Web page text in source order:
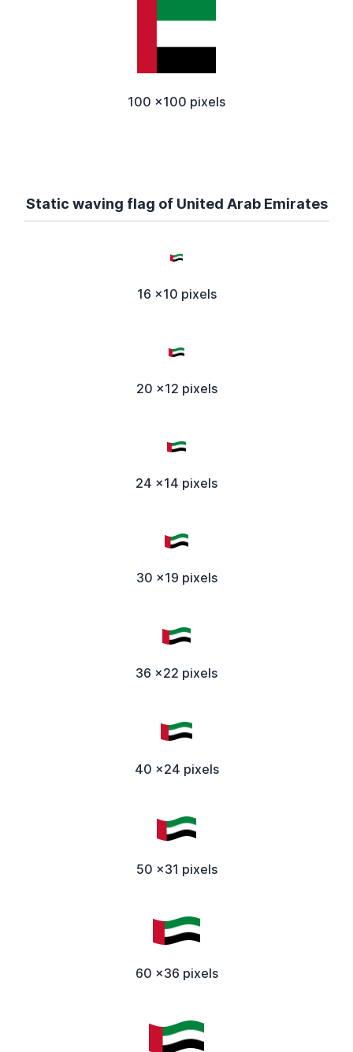
100 x100 pixels
Static waving flag of United Arab Emirates
16 x10 pixels
20 x12 pixels
24 x14 pixels
30 x19 pixels
36 x22 pixels
40 x24 pixels
50 x31 pixels
60 x36 pixels